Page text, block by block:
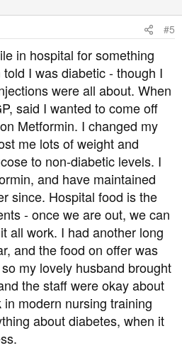
#5
in hospital for something
I was diabetic - though I
were all about. When
said I wanted to come off
Metformin. I changed my
me lots of weight and
to non-diabetic levels. I
and have maintained
since. Hospital food is the
- once we are out, we can
all work. I had another long
and the food on offer was
my lovely husband brought
the staff were okay about
modern nursing training
about diabetes, when it